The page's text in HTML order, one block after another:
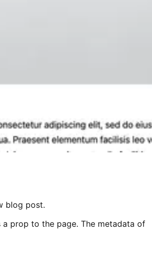
blog post.
prop to the page. The metadata of